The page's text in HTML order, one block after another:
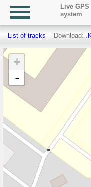
Live
system
List of tracks Download:
+
-